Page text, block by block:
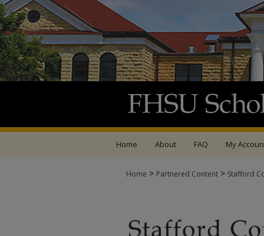
Home About FAQ My
Home > Partnered Content > Stafford